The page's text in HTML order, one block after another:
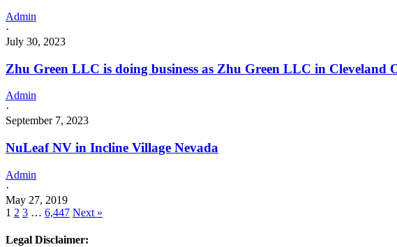
Admin
·
July 30, 2023
Zhu Green LLC is doing business as Zhu Green LLC in Cleveland
Admin
·
September 7, 2023
NuLeaf NV in Incline Village Nevada
Admin
·
May 27, 2019
1 2 3 … 6,447 Next »
Legal Disclaimer: